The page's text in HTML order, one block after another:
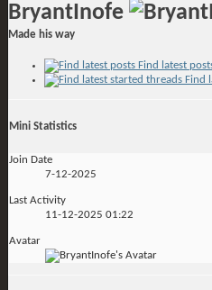
BryantInofe
Made his way
Find latest
Find
Mini Statistics
Join Date
7-12-2025
Last Activity
11-12-2025 01:22
Avatar